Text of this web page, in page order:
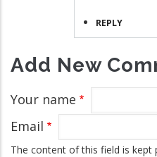
REPLY
Add New
Your name
Email
The content of this field is kept